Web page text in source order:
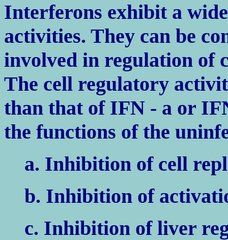
Interferons exhibit a
activities. They can be
involved in regulation of
The cell regulatory
than that of IFN - a or
the functions of the
a. Inhibition of cell
b. Inhibition of
c. Inhibition of liver